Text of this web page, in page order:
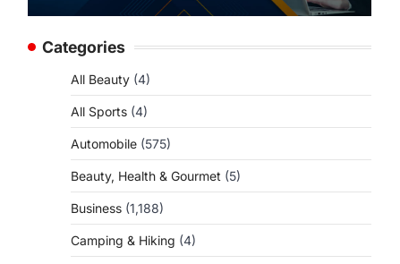
Categories
All Beauty (4)
All Sports (4)
Automobile (575)
Beauty, Health & Gourmet (5)
Business (1,188)
Camping & Hiking (4)